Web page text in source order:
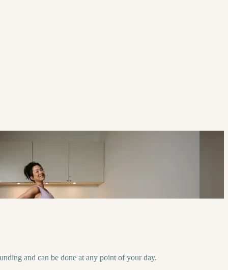
and can be done at any point of your day.